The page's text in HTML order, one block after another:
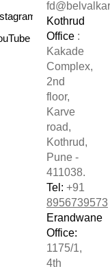
Kothrud
Office :
Kakade
Complex,
2nd
floor,
Karve
road,
Kothrud,
Pune -
411038.
Tel: +91
8956739573
Erandwane
Office:
1175/1,
4th